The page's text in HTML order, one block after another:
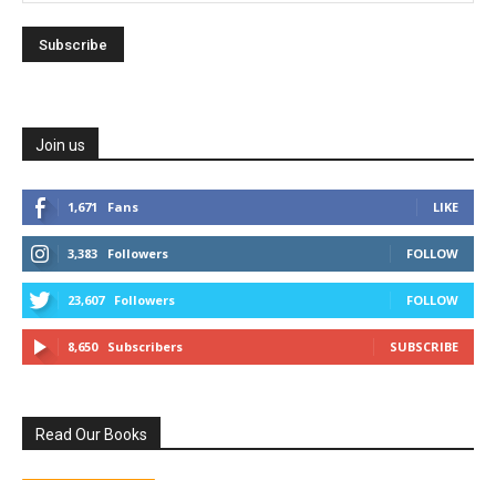
Join us
1,671 Fans LIKE
3,383 Followers FOLLOW
23,607 Followers FOLLOW
8,650 Subscribers SUBSCRIBE
Read Our Books